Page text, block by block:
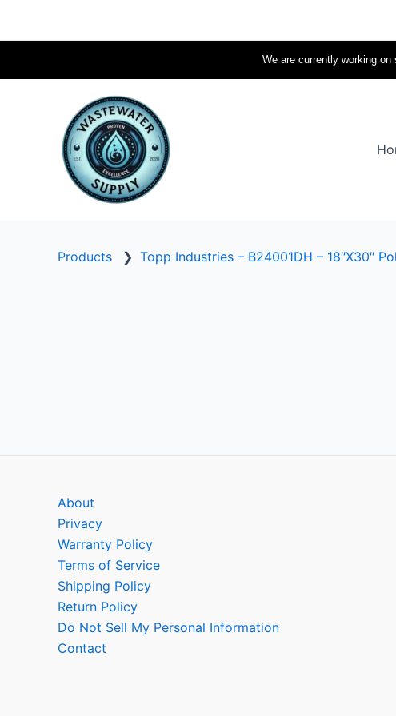
We are currently working
Products ❯ Topp Industries – B24001DH – 18″X30″
About
Privacy
Warranty Policy
Terms of Service
Shipping Policy
Return Policy
Do Not Sell My Personal Information
Contact